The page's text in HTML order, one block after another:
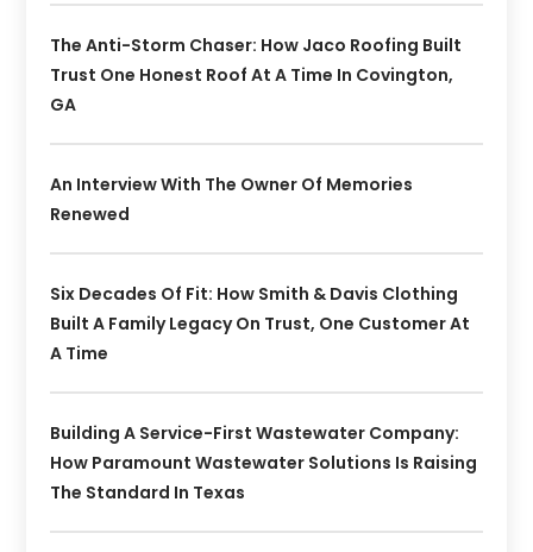
The Anti-Storm Chaser: How Jaco Roofing Built
Trust One Honest Roof At A Time In Covington,
GA
An Interview With The Owner Of Memories
Renewed
Six Decades Of Fit: How Smith & Davis Clothing
Built A Family Legacy On Trust, One Customer At
A Time
Building A Service-First Wastewater Company:
How Paramount Wastewater Solutions Is Raising
The Standard In Texas